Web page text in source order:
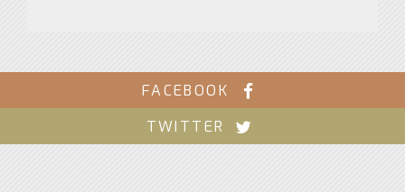
FACEBOOK
TWITTER